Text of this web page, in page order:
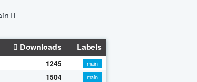
Downloads Labels
1245
main
1504
main